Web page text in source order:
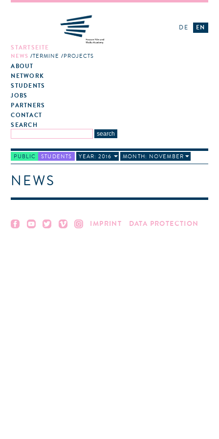
STARTSEITE
NEWS TERMINE PROJECTS
ABOUT
NETWORK
STUDENTS
JOBS
PARTNERS
CONTACT
SEARCH
DE EN
PUBLIC STUDENTS YEAR: 2016 MONTH: NOVEMBER
NEWS
IMPRINT DATA PROTECTION